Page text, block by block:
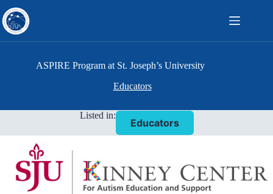
to
content
ASPIRE Program at St. Joseph’s University
Educators
Listed in:
Educators